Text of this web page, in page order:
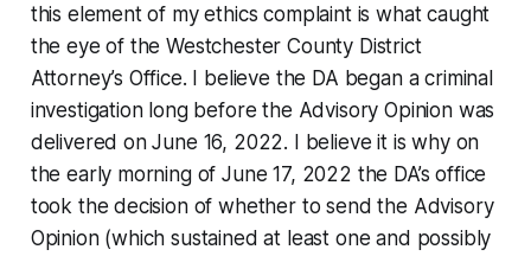
this element of my ethics complaint is what caught
the eye of the Westchester County District
Attorney’s Office. I believe the DA began a criminal
investigation long before the Advisory Opinion was
delivered on June 16, 2022. I believe it is why on
the early morning of June 17, 2022 the DA’s office
took the decision of whether to send the Advisory
Opinion (which sustained at least one and possibly